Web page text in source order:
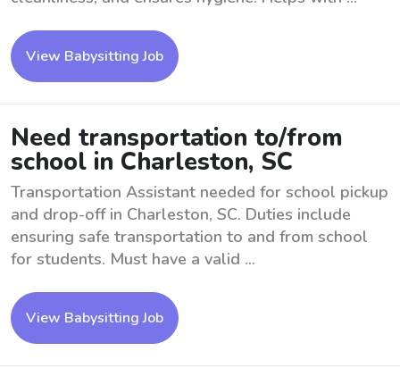
View Babysitting Job
Need transportation to/from
school in Charleston, SC
Transportation Assistant needed for school pickup
and drop-off in Charleston, SC. Duties include
ensuring safe transportation to and from school
for students. Must have a valid ...
View Babysitting Job